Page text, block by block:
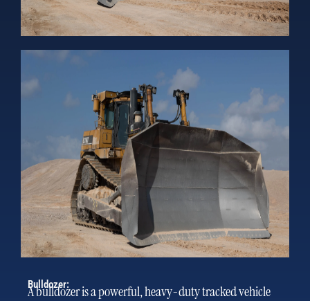
Bulldozer:
A bulldozer is a powerful, heavy-duty tracked vehicle